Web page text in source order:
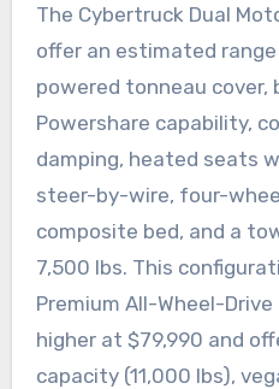
The Cybertruck Dual
offer an estimated
powered tonneau
Powershare capability,
damping, heated seats
steer-by-wire, four-
composite bed, and a
7,500 lbs. This
Premium All-Wheel-
higher at $79,990 and
capacity (11,000 lbs),